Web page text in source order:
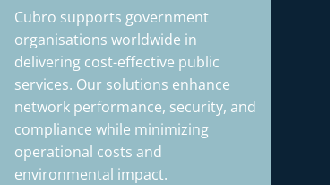
Cubro supports government
organisations worldwide in
delivering cost-effective public
services. Our solutions enhance
network performance, security, and
compliance while minimizing
operational costs and
environmental impact.